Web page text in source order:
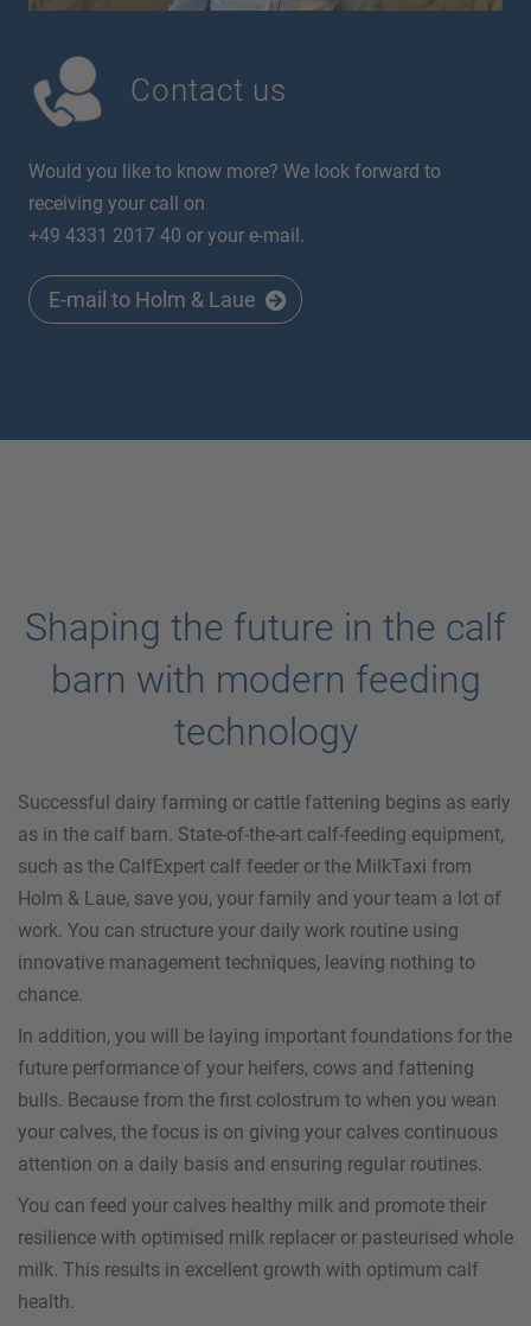
Contact us
Would you like to know more? We look forward to
receiving your call on
+49 4331 2017 40 or your e-mail.
E-mail to Holm & Laue
Shaping the future in the calf
barn with modern feeding
technology
Successful dairy farming or cattle fattening begins as early
as in the calf barn. State-of-the-art calf-feeding equipment,
such as the CalfExpert calf feeder or the MilkTaxi from
Holm & Laue, save you, your family and your team a lot of
work. You can structure your daily work routine using
innovative management techniques, leaving nothing to
chance.
In addition, you will be laying important foundations for the
future performance of your heifers, cows and fattening
bulls. Because from the first colostrum to when you wean
your calves, the focus is on giving your calves continuous
attention on a daily basis and ensuring regular routines.
You can feed your calves healthy milk and promote their
resilience with optimised milk replacer or pasteurised whole
milk. This results in excellent growth with optimum calf
health.